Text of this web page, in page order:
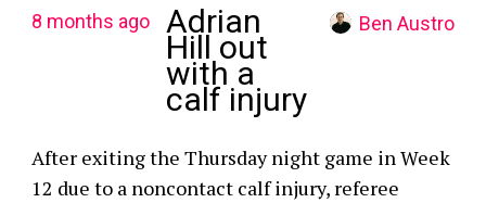
8 months ago Adrian
Hill out
with a
calf injury
Ben Austro
After exiting the Thursday night game in Week
12 due to a noncontact calf injury, referee